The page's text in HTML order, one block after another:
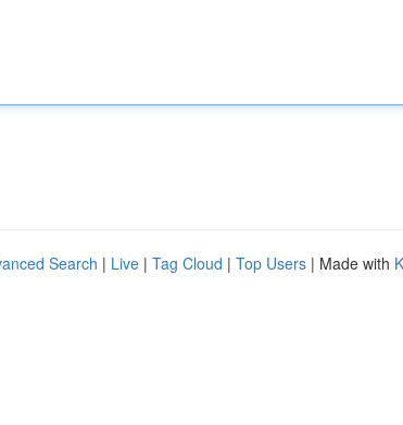
Search | Live | Tag Cloud | Top Users | Made with